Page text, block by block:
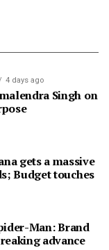
4 days ago
Singh on
gets a massive
Budget touches
Man: Brand
advance